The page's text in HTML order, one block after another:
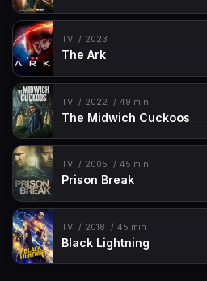
TV 2023
The Ark
TV 2022 49 min
The Midwich Cuckoos
TV 2005 45 min
Prison Break
TV 2018 45 min
Black Lightning